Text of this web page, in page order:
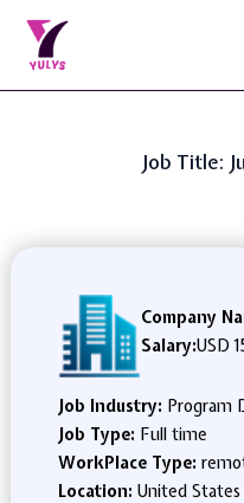
Job Title:
Company
Salary:USD
Job Industry: Program
Job Type: Full time
WorkPlace Type:
Location: United States